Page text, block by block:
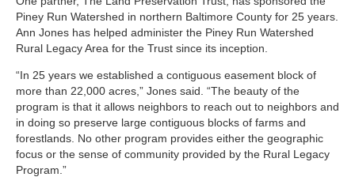
Piney Run Watershed in northern Baltimore County for 25 years.
Ann Jones has helped administer the Piney Run Watershed
Rural Legacy Area for the Trust since its inception.
“In 25 years we established a contiguous easement block of
more than 22,000 acres,” Jones said. “The beauty of the
program is that it allows neighbors to reach out to neighbors and
in doing so preserve large contiguous blocks of farms and
forestlands. No other program provides either the geographic
focus or the sense of community provided by the Rural Legacy
Program.”